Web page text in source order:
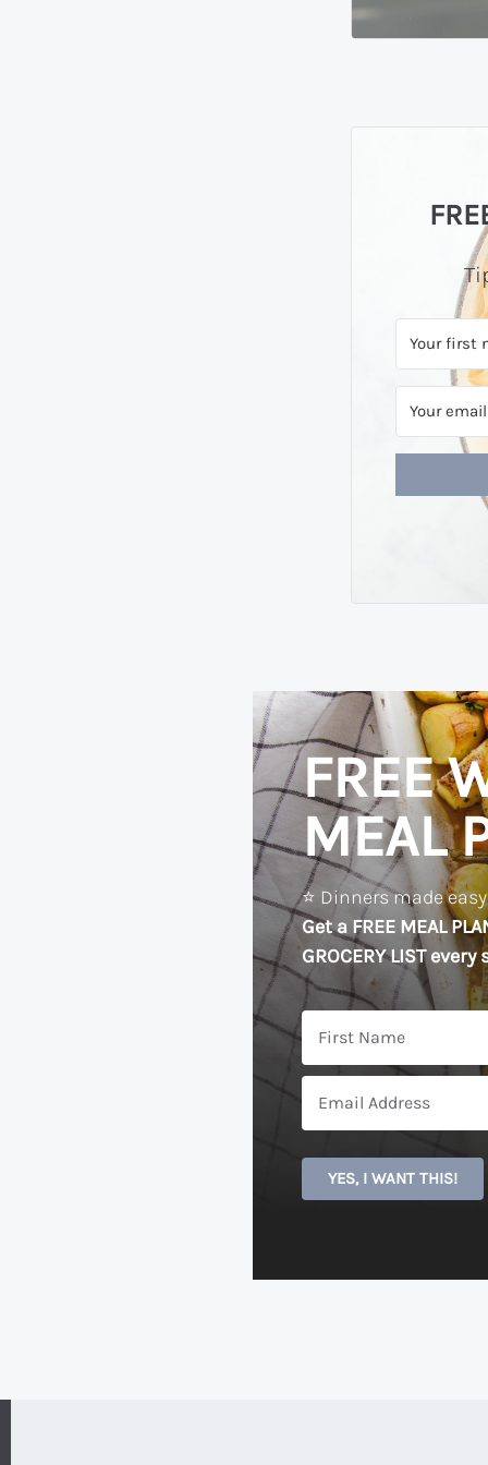
FREE
MEAL
⭐️ Dinners made
Get a FREE MEAL
GROCERY LIST
YES, I WANT THIS!